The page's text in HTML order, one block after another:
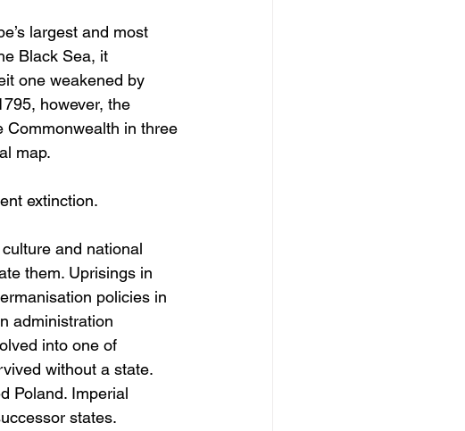
largest and most
Black Sea, it
one weakened by
however, the
Commonwealth in three
map.
extinction.
and national
them. Uprisings in
policies in
administration
into one of
without a state.
Poland. Imperial
states.